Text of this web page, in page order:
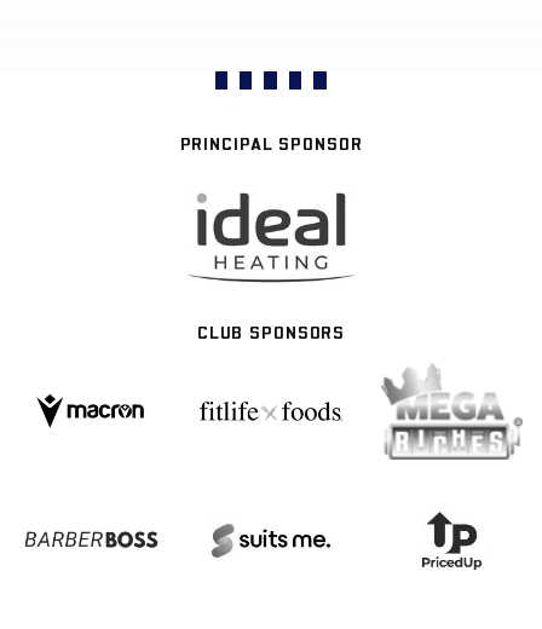
PRINCIPAL SPONSOR
CLUB SPONSORS